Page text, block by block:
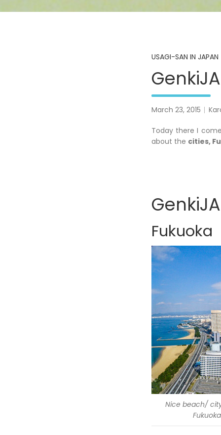
USAGI-SAN IN
March 23, 2015
Today there I
about the cities,
Fukuoka
Nice beach/
Fukuoka